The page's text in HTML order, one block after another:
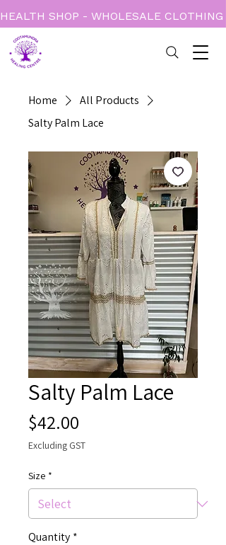
HEALTH SHOP - WHOLESALE
Home
All Products
Salty Palm Lace
Salty Palm Lace
$42.00
Excluding GST
Size *
Quantity *